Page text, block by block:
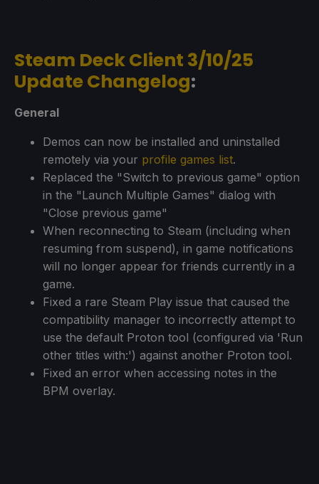
Steam Deck Client 3/10/25
Update Changelog:
General
Demos can now be installed and uninstalled
remotely via your profile games list.
Replaced the "Switch to previous game" option
in the "Launch Multiple Games" dialog with
"Close previous game"
When reconnecting to Steam (including when
resuming from suspend), in game notifications
will no longer appear for friends currently in a
game.
Fixed a rare Steam Play issue that caused the
compatibility manager to incorrectly attempt to
use the default Proton tool (configured via 'Run
other titles with:') against another Proton tool.
Fixed an error when accessing notes in the
BPM overlay.